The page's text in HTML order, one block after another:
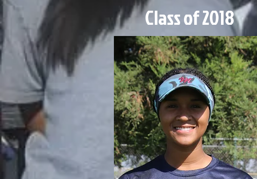
Class of 2018